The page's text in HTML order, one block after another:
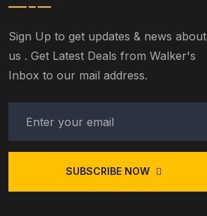
Sign Up to get updates & news about
us . Get Latest Deals from Walker's
Inbox to our mail address.
SUBSCRIBE NOW